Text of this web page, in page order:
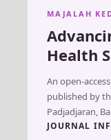
MAJALAH
Health
An open-
published by
Padjadjaran,
JOURNAL